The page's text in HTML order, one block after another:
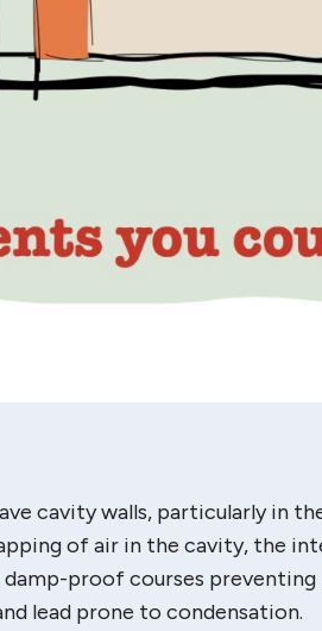
cavity walls, particularly in
of air in the cavity, the
proof courses preventing
lead prone to condensation.